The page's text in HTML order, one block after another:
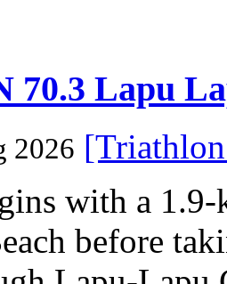
70.3 Lapu
2026
with a
before